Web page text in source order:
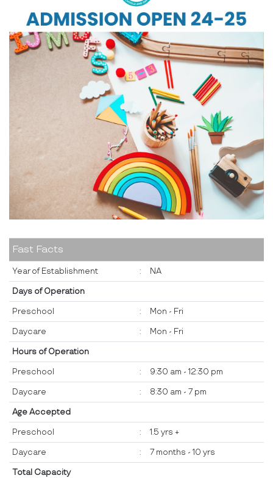
Fast Facts
Year of Establishment : NA
Days of Operation
Preschool : Mon - Fri
Daycare : Mon - Fri
Hours of Operation
Preschool : 9:30 am - 12:30 pm
Daycare : 8:30 am - 7 pm
Age Accepted
Preschool : 1.5 yrs +
Daycare : 7 months - 10 yrs
Total Capacity